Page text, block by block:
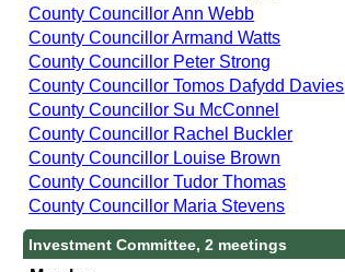
County Councillor Ann Webb
County Councillor Armand Watts
County Councillor Peter Strong
County Councillor Tomos Dafydd Davies
County Councillor Su McConnel
County Councillor Rachel Buckler
County Councillor Louise Brown
County Councillor Tudor Thomas
County Councillor Maria Stevens
Investment Committee, 2 meetings